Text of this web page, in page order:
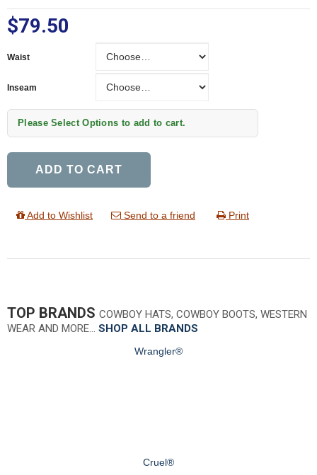
$79.50
Waist
Inseam
Please Select Options to add to cart.
ADD TO CART
Add to Wishlist Send to a friend Print
TOP BRANDS COWBOY HATS, COWBOY BOOTS, WESTERN
WEAR AND MORE… SHOP ALL BRANDS
Wrangler®
Cruel®